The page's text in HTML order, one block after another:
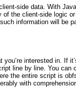
side data. With
of the client-side logic
information will be
interested in. If
line by line. You can
the entire script is
with